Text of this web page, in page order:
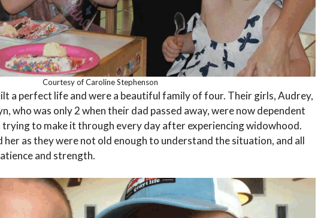
Courtesy of Caroline Stephenson
a perfect life and were a beautiful family of four. Their girls, Audrey,
who was only 2 when their dad passed away, were now dependent
trying to make it through every day after experiencing widowhood.
as they were not old enough to understand the situation, and all
and strength.